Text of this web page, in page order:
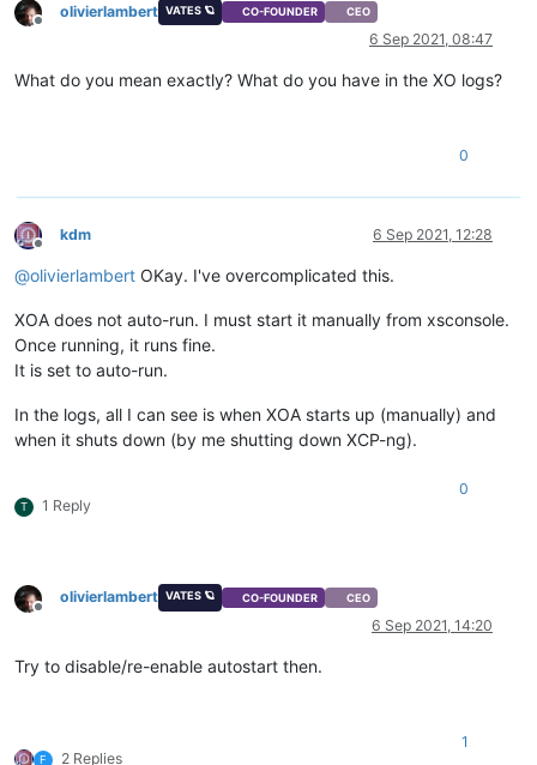
Offline
olivierlambert VATES 🪐 CO-FOUNDER CEO
6 Sep 2021, 08:47
What do you mean exactly? What do you have in the XO logs?
0
Offline
kdm 6 Sep 2021, 12:28
@olivierlambert OKay. I've overcomplicated this.
XOA does not auto-run. I must start it manually from xsconsole.
Once running, it runs fine.
It is set to auto-run.
In the logs, all I can see is when XOA starts up (manually) and
when it shuts down (by me shutting down XCP-ng).
T 1 Reply
0
Offline
olivierlambert VATES 🪐 CO-FOUNDER CEO
6 Sep 2021, 14:20
Try to disable/re-enable autostart then.
F 2 Replies
1